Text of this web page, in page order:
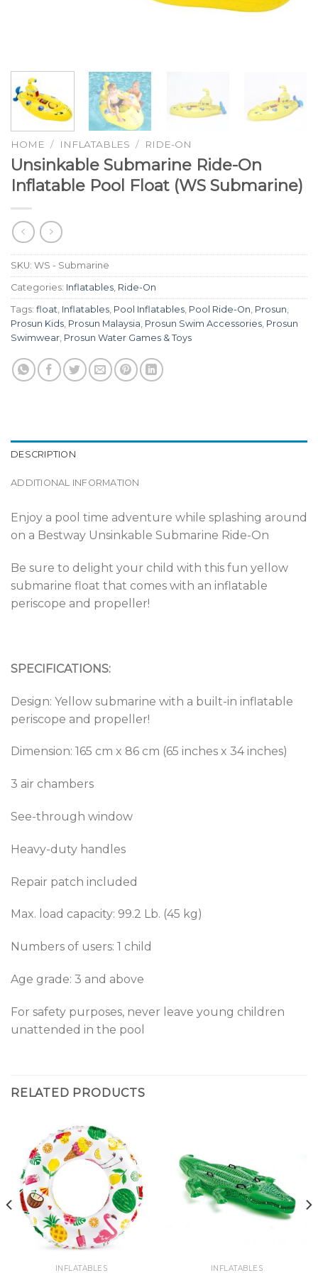
HOME / INFLATABLES / RIDE-ON
Unsinkable Submarine Ride-On
Inflatable Pool Float (WS Submarine)
SKU: WS - Submarine
Categories: Inflatables, Ride-On
Tags: float, Inflatables, Pool Inflatables, Pool Ride-On, Prosun,
Prosun Kids, Prosun Malaysia, Prosun Swim Accessories, Prosun
Swimwear, Prosun Water Games & Toys
DESCRIPTION
ADDITIONAL INFORMATION
Enjoy a pool time adventure while splashing around
on a Bestway Unsinkable Submarine Ride-On
Be sure to delight your child with this fun yellow
submarine float that comes with an inflatable
periscope and propeller!
SPECIFICATIONS:
Design: Yellow submarine with a built-in inflatable
periscope and propeller!
Dimension: 165 cm x 86 cm (65 inches x 34 inches)
3 air chambers
See-through window
Heavy-duty handles
Repair patch included
Max. load capacity: 99.2 Lb. (45 kg)
Numbers of users: 1 child
Age grade: 3 and above
For safety purposes, never leave young children
unattended in the pool
RELATED PRODUCTS
INFLATABLES INFLATABLES